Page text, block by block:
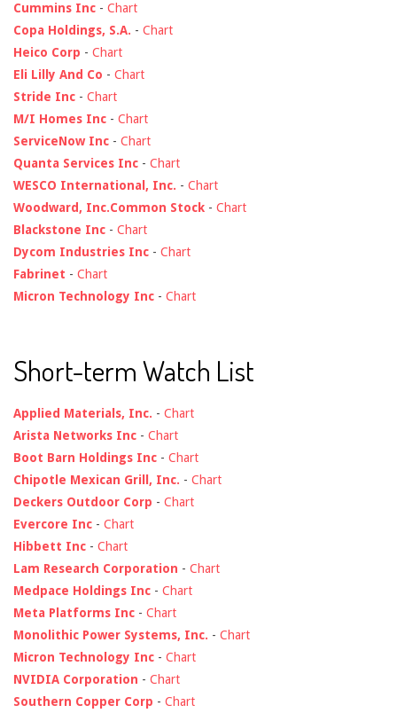
Cummins Inc - Chart
Copa Holdings, S.A. - Chart
Heico Corp - Chart
Eli Lilly And Co - Chart
Stride Inc - Chart
M/I Homes Inc - Chart
ServiceNow Inc - Chart
Quanta Services Inc - Chart
WESCO International, Inc. - Chart
Woodward, Inc.Common Stock - Chart
Blackstone Inc - Chart
Dycom Industries Inc - Chart
Fabrinet - Chart
Micron Technology Inc - Chart
Short-term Watch List
Applied Materials, Inc. - Chart
Arista Networks Inc - Chart
Boot Barn Holdings Inc - Chart
Chipotle Mexican Grill, Inc. - Chart
Deckers Outdoor Corp - Chart
Evercore Inc - Chart
Hibbett Inc - Chart
Lam Research Corporation - Chart
Medpace Holdings Inc - Chart
Meta Platforms Inc - Chart
Monolithic Power Systems, Inc. - Chart
Micron Technology Inc - Chart
NVIDIA Corporation - Chart
Southern Copper Corp - Chart